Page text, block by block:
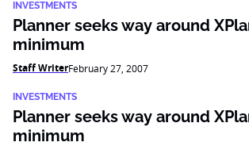
INVESTMENTS
Planner seeks way around
minimum
Staff WriterFebruary 27, 2007
INVESTMENTS
Planner seeks way around
minimum